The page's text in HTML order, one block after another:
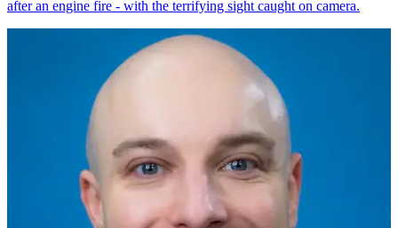
after an engine fire - with the terrifying sight caught on camera.